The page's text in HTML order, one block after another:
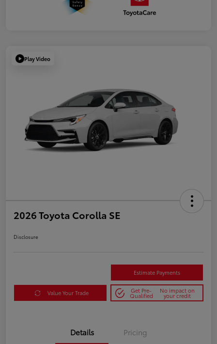
Play Video
2026 Toyota Corolla SE
Disclosure
Estimate Payments
Value Your Trade Get Pre-
Qualified
No impact on
your credit
Details Pricing